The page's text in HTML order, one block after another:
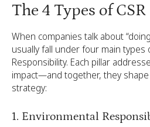
The 4 Types of
When companies talk about
usually fall under four main types
Responsibility. Each pillar
impact—and together, they shape
strategy:
1. Environmental